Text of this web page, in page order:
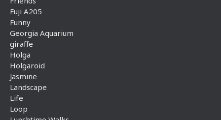
Fuji A205
Funny
Georgia Aquarium
giraffe
Holga
Holgaroid
Jasmine
Landscape
Life
Loop